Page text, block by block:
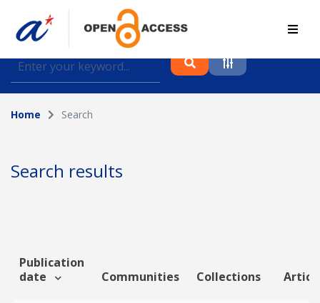
Find journal articles, conference proceedings and
datasets deposited in A*OAR
Collection
Author
Funding info
Home Search
Search results
Publication
date
Communities Collections